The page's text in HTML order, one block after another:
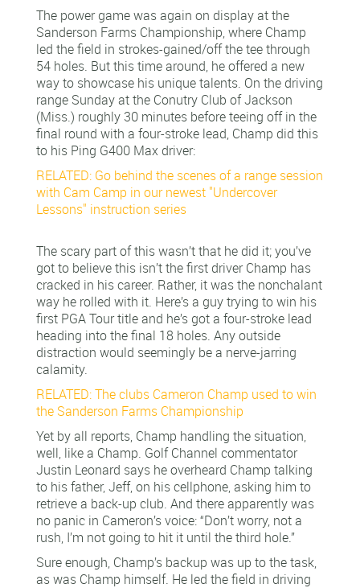
The power game was again on display at the
Sanderson Farms Championship, where Champ
led the field in strokes-gained/off the tee through
54 holes. But this time around, he offered a new
way to showcase his unique talents. On the driving
range Sunday at the Conutry Club of Jackson
(Miss.) roughly 30 minutes before teeing off in the
final round with a four-stroke lead, Champ did this
to his Ping G400 Max driver:
RELATED: Go behind the scenes of a range session
with Cam Camp in our newest "Undercover
Lessons" instruction series
The scary part of this wasn’t that he did it; you’ve
got to believe this isn’t the first driver Champ has
cracked in his career. Rather, it was the nonchalant
way he rolled with it. Here’s a guy trying to win his
first PGA Tour title and he’s got a four-stroke lead
heading into the final 18 holes. Any outside
distraction would seemingly be a nerve-jarring
calamity.
RELATED: The clubs Cameron Champ used to win
the Sanderson Farms Championship
Yet by all reports, Champ handling the situation,
well, like a Champ. Golf Channel commentator
Justin Leonard says he overheard Champ talking
to his father, Jeff, on his cellphone, asking him to
retrieve a back-up club. And there apparently was
no panic in Cameron’s voice: “Don’t worry, not a
rush, I’m not going to hit it until the third hole.”
Sure enough, Champ’s backup was up to the task,
as was Champ himself. He led the field in driving